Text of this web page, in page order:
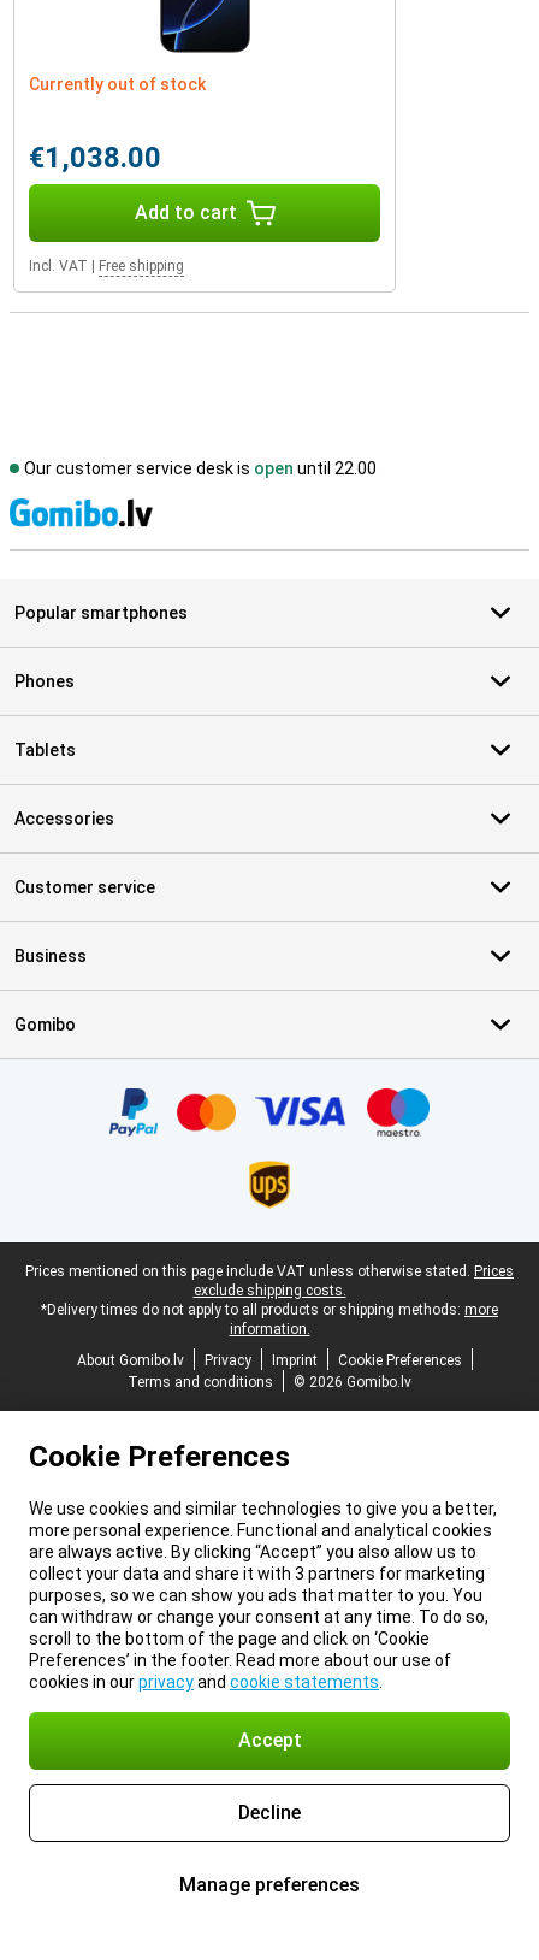
Currently out of stock
€1,038.00
Add to cart
Incl. VAT Free shipping
Our customer service desk is open until 22.00
Popular smartphones
Phones
Tablets
Accessories
Customer service
Business
Gomibo
Legal footer
Prices mentioned on this page include VAT unless otherwise stated. Prices
exclude shipping costs.
*Delivery times do not apply to all products or shipping methods: more
information.
About Gomibo.lv
Privacy Imprint
Cookie Preferences
Terms and conditions
© 2026 Gomibo.lv
Cookie Preferences
We use cookies and similar technologies to give you a better,
more personal experience. Functional and analytical cookies
are always active. By clicking “Accept” you also allow us to
collect your data and share it with 3 partners for marketing
purposes, so we can show you ads that matter to you. You
can withdraw or change your consent at any time. To do so,
scroll to the bottom of the page and click on ‘Cookie
Preferences’ in the footer. Read more about our use of
cookies in ourprivacyand cookie statements
Accept
Decline
Manage preferences